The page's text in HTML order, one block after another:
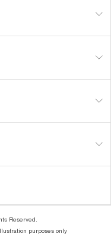
Reserved.
purposes only